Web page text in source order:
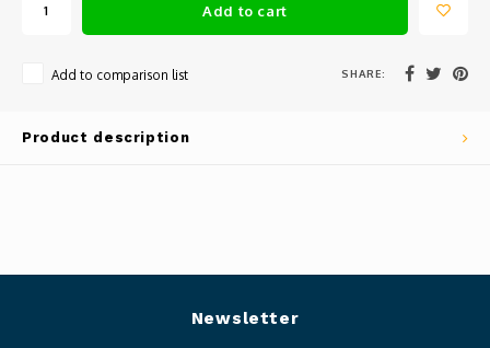
Add to cart
Add to comparison list SHARE:
Product description
Newsletter